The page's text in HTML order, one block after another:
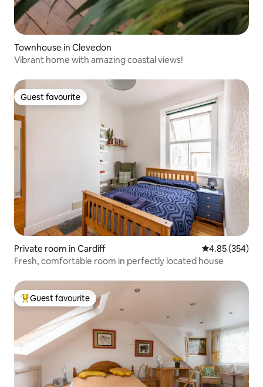
Townhouse in Clevedon
Vibrant home with amazing coastal views!
Guest favourite
Guest favourite
Private room in Cardiff 4.85 out of 5
4.85 (354)
Fresh, comfortable room in perfectly located house
Top guest favourite
Guest favourite